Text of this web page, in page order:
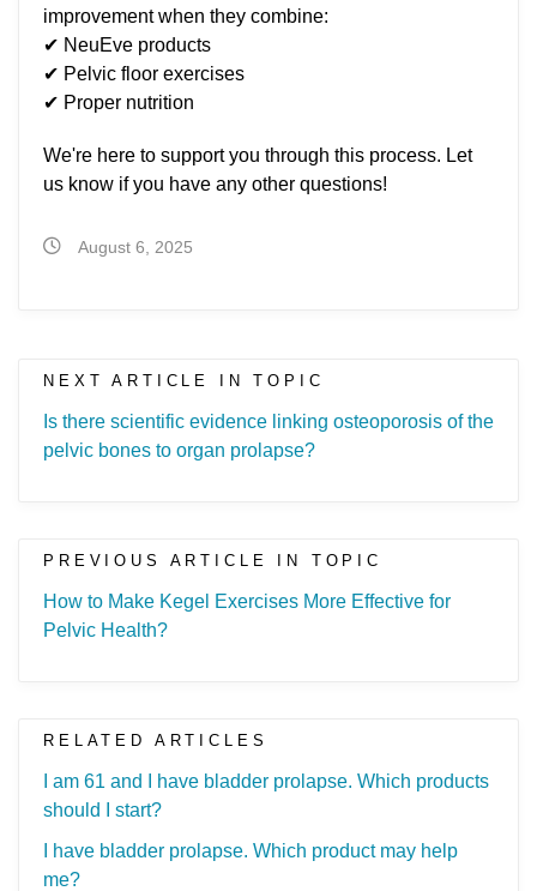
improvement when they combine:
✔ NeuEve products
✔ Pelvic floor exercises
✔ Proper nutrition
We're here to support you through this process. Let
us know if you have any other questions!
August 6, 2025
NEXT ARTICLE IN TOPIC
Is there scientific evidence linking osteoporosis of the
pelvic bones to organ prolapse?
PREVIOUS ARTICLE IN TOPIC
How to Make Kegel Exercises More Effective for
Pelvic Health?
RELATED ARTICLES
I am 61 and I have bladder prolapse. Which products
should I start?
I have bladder prolapse. Which product may help
me?